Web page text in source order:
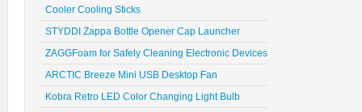
Cooler Cooling Sticks
STYDDI Zappa Bottle Opener Cap Launcher
ZAGGFoam for Safely Cleaning Electronic Devices
ARCTIC Breeze Mini USB Desktop Fan
Kobra Retro LED Color Changing Light Bulb